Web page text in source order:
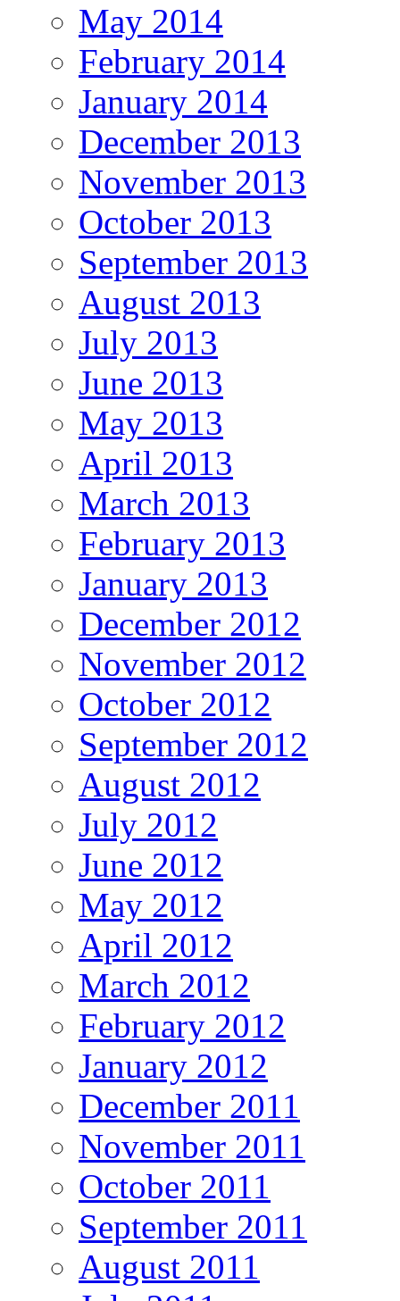
May 2014
February 2014
January 2014
December 2013
November 2013
October 2013
September 2013
August 2013
July 2013
June 2013
May 2013
April 2013
March 2013
February 2013
January 2013
December 2012
November 2012
October 2012
September 2012
August 2012
July 2012
June 2012
May 2012
April 2012
March 2012
February 2012
January 2012
December 2011
November 2011
October 2011
September 2011
August 2011